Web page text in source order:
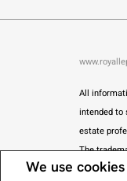
We use cookies
All
intended to
estate
The
estate in